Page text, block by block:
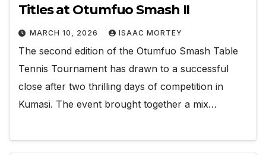
Titles at Otumfuo Smash II
MARCH 10, 2026 ISAAC MORTEY
The second edition of the Otumfuo Smash Table
Tennis Tournament has drawn to a successful
close after two thrilling days of competition in
Kumasi. The event brought together a mix…